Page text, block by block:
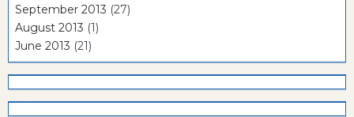
September 2013 (27)
August 2013 (1)
June 2013 (21)